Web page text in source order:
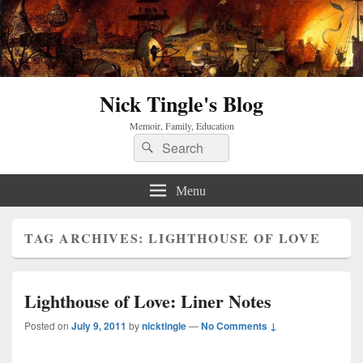
Nick Tingle's Blog
Memoir, Family, Education
Search
for:
Search
Menu
TAG ARCHIVES:LIGHTHOUSE OF LOVE
Lighthouse of Love: Liner Notes
Posted on July 9, 2011 bynicktingle—No Comments ↓